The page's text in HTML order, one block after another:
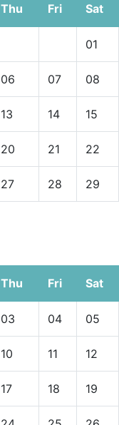
Thu Fri Sat
01
06 07 08
13 14 15
20 21 22
27 28 29
Thu Fri Sat
03 04 05
10 11 12
17 18 19